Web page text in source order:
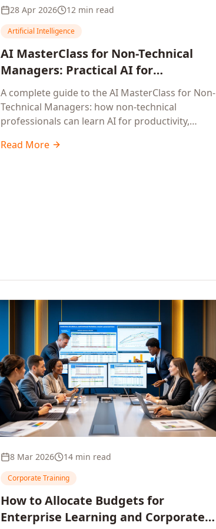
28 Apr 2026 12 min read
Artificial Intelligence
AI MasterClass for Non-Technical
Managers: Practical AI for
Productivity, Smarter Decisions, and
Business Impact in 2026
A complete guide to the AI MasterClass for Non-
Technical Managers: how non-technical
professionals can learn AI for productivity,
driven decisions, with no coding required.
Read More
8 Mar 2026 14 min read
Corporate Training
How to Allocate Budgets for
Enterprise Learning and Corporate